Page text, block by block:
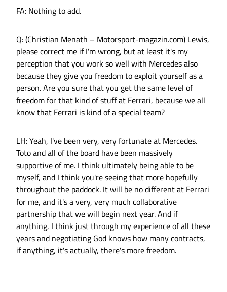
FA: Nothing to add.
Q: (Christian Menath – Motorsport-magazin.com) Lewis,
please correct me if I'm wrong, but at least it's my
perception that you work so well with Mercedes also
because they give you freedom to exploit yourself as a
person. Are you sure that you get the same level of
freedom for that kind of stuff at Ferrari, because we all
know that Ferrari is kind of a special team?
LH: Yeah, I've been very, very fortunate at Mercedes.
Toto and all of the board have been massively
supportive of me. I think ultimately being able to be
myself, and I think you're seeing that more hopefully
throughout the paddock. It will be no different at Ferrari
for me, and it's a very, very much collaborative
partnership that we will begin next year. And if
anything, I think just through my experience of all these
years and negotiating God knows how many contracts,
if anything, it's actually, there's more freedom.